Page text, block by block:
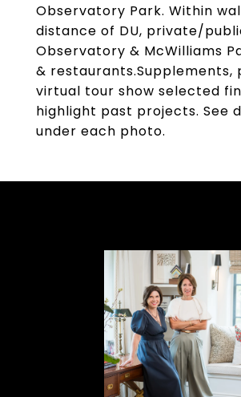
Observatory Park. Within
distance of DU, private/
Observatory & McWilliams
& restaurants.Supplements,
virtual tour show selected
highlight past projects. See
under each photo.